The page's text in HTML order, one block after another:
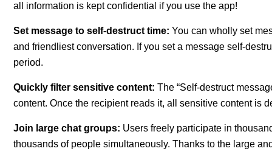
all information is kept confidential if you use the app!
Set message to self-destruct time: You can wholly set
and friendliest conversation. If you set a message self-
period.
Quickly filter sensitive content: The “Self-destruct
content. Once the recipient reads it, all sensitive content is
Join large chat groups: Users freely participate in
thousands of people simultaneously. Thanks to the large